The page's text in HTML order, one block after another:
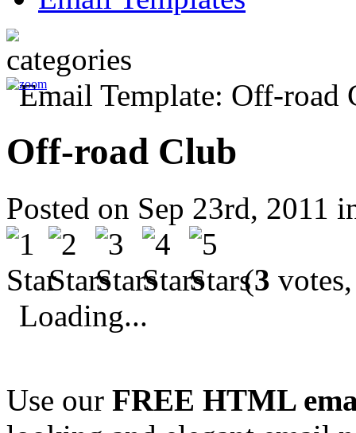
Off-road Club
Posted on Sep 23rd, 2011
(3
Loading...
Use our FREE HTML